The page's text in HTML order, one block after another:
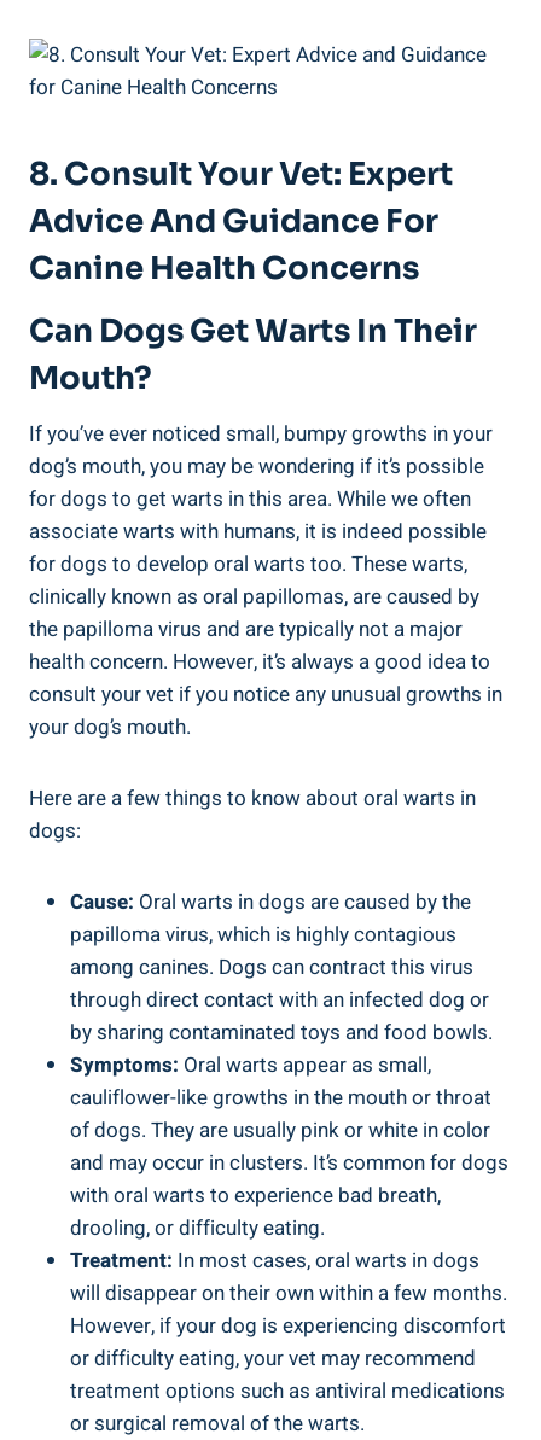
8. Consult Your Vet: Expert
Advice And Guidance For
Canine Health Concerns
Can Dogs Get Warts In Their
Mouth?
If you’ve ever noticed small, bumpy growths in your
dog’s mouth, you may be wondering if it’s possible
for dogs to get warts in this area. While we often
associate warts with humans, it is indeed possible
for dogs to develop oral warts too. These warts,
clinically known as oral papillomas, are caused by
the papilloma virus and are typically not a major
health concern. However, it’s always a good idea to
consult your vet if you notice any unusual growths in
your dog’s mouth.
Here are a few things to know about oral warts in
dogs:
Cause: Oral warts in dogs are caused by the
papilloma virus, which is highly contagious
among canines. Dogs can contract this virus
through direct contact with an infected dog or
by sharing contaminated toys and food bowls.
Symptoms: Oral warts appear as small,
cauliflower-like growths in the mouth or throat
of dogs. They are usually pink or white in color
and may occur in clusters. It’s common for dogs
with oral warts to experience bad breath,
drooling, or difficulty eating.
Treatment: In most cases, oral warts in dogs
will disappear on their own within a few months.
However, if your dog is experiencing discomfort
or difficulty eating, your vet may recommend
treatment options such as antiviral medications
or surgical removal of the warts.